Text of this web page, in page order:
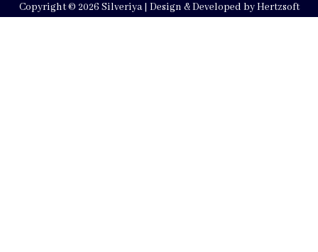
Copyright © 2026 Silveriya | Design & Developed by Hertzsoft